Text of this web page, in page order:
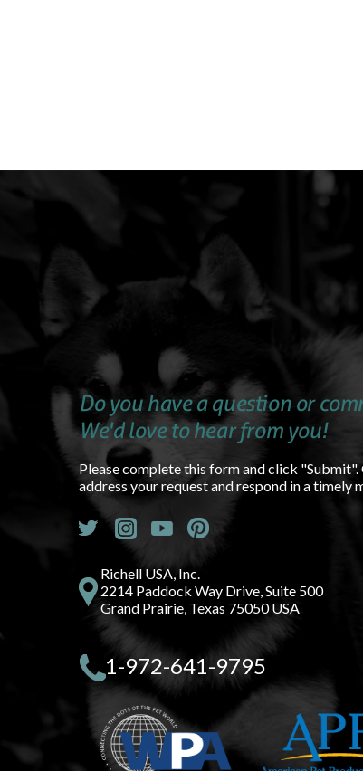
Do you have a question or
We'd love to hear from you!
Please complete this form and click
address your request and respond in a timely
Richell USA, Inc.
2214 Paddock Way Drive, Suite 500
Grand Prairie, Texas 75050 USA
1-972-641-9795